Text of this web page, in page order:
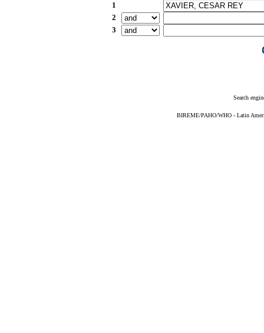
1
2
3
Search
BIREME/PAHO/WHO - Latin